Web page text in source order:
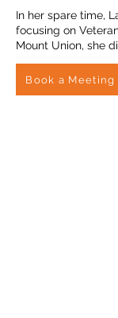
In her spare time,
focusing on
Mount Union, she
Book a Meeting